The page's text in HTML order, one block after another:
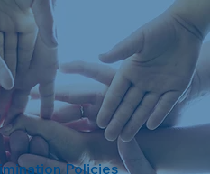
Policies